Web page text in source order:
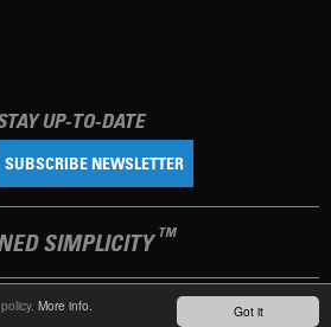
Got it
More info.
UP-TO-DATE
SUBSCRIBE NEWSLETTER
SIMPLICITY TM
LANGUAGE